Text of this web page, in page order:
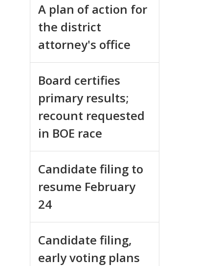
A plan of action for
the district
attorney's office
Board certifies
primary results;
recount requested
in BOE race
Candidate filing to
resume February
24
Candidate filing,
early voting plans